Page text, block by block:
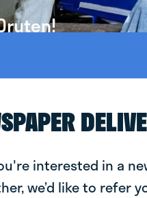
interested in a
we’d like to refer